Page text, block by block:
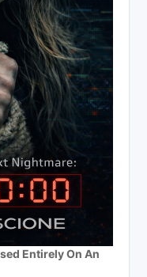
Entirely On An